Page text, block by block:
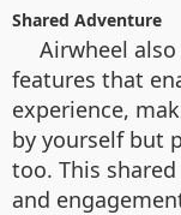
Shared Adventure
Airwheel
features that
experience,
by yourself but
too. This
and